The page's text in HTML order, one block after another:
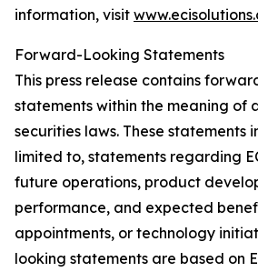
information, visit
Forward-Looking Statements
This press release contains
statements within the meaning of
securities laws. These statements
limited to, statements regarding
future operations, product
performance, and expected
appointments, or technology
looking statements are based on